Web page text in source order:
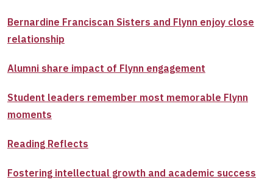
Bernardine Franciscan Sisters and Flynn enjoy close
relationship
Alumni share impact of Flynn engagement
Student leaders remember most memorable Flynn
moments
Reading Reflects
Fostering intellectual growth and academic success